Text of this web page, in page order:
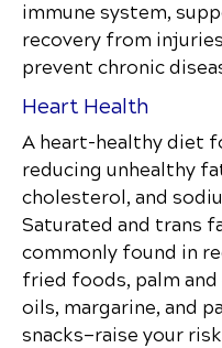
immune system,
recovery from
prevent chronic
Heart Health
A heart-healthy diet
reducing unhealthy
cholesterol, and
Saturated and trans
commonly found in
fried foods, palm
oils, margarine, and
snacks—raise your